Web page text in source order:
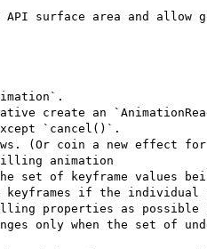
API surface area and
create an
`cancel()`.
(Or coin a new effect
animation
of keyframe values
if the individual
properties as
only when the set of